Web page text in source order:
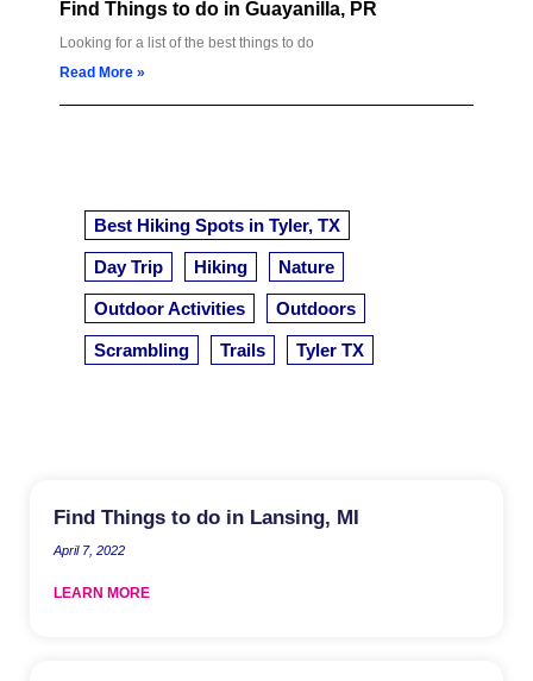
Find Things to do in Guayanilla, PR
Looking for a list of the best things to do
Read More »
Best Hiking Spots in Tyler, TX
Day Trip Hiking Nature
Outdoor Activities Outdoors
Scrambling Trails Tyler TX
Find Things to do in Lansing, MI
April 7, 2022
LEARN MORE